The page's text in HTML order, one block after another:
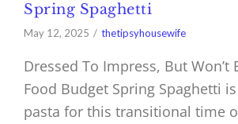
Spring Spaghetti
May 12, 2025 thetipsyhousewife
Dressed To Impress, But Won’t
Food Budget Spring Spaghetti
pasta for this transitional time